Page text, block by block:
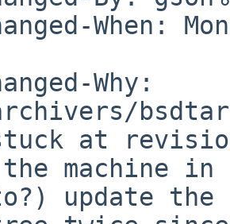
When:
Why:
stuck at
machine in
update the